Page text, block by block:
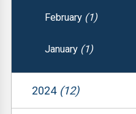
February (1)
January (1)
2024 (12)